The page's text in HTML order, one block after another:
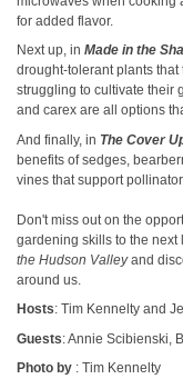
for added flavor.
Next up, in Made in the
drought-tolerant plants
struggling to cultivate their
and carex are all options
And finally, in The Cover
benefits of sedges,
vines that support
Don't miss out on the
gardening skills to the next
the Hudson Valleyand
around us.
Hosts: Tim Kennelty and
Guests: Annie Scibienski,
Photo by : Tim Kennelty